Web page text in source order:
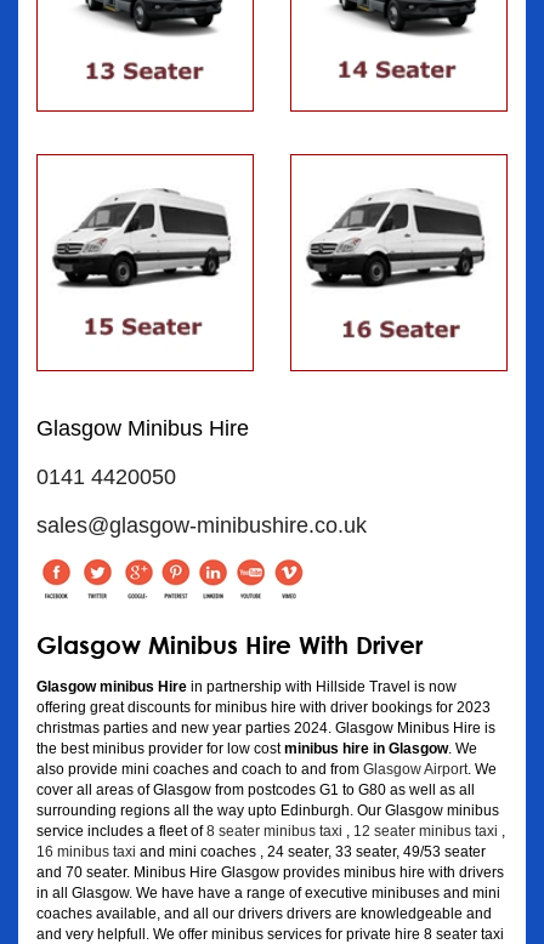
Glasgow Minibus Hire
0141 4420050
sales@glasgow-minibushire.co.uk
Glasgow Minibus Hire With Driver
Glasgow minibus Hire in partnership with Hillside Travel is now
offering great discounts for minibus hire with driver bookings for 2023
christmas parties and new year parties 2024. Glasgow Minibus Hire is
the best minibus provider for low costminibus hire in Glasgow. We
also provide mini coaches and coach to and from Glasgow Airport . We
cover all areas of Glasgow from postcodes G1 to G80 as well as all
surrounding regions all the way upto Edinburgh. Our Glasgow minibus
service includes a fleet of8 seater minibus taxi 12 seater minibus taxi
16 minibus taxi and mini coaches , 24 seater, 33 seater, 49/53 seater
and 70 seater. Minibus Hire Glasgow provides minibus hire with drivers
in all Glasgow. We have have a range of executive minibuses and mini
coaches available, and all our drivers drivers are knowledgeable and
and very helpfull. We offer minibus services for private hire 8 seater taxi